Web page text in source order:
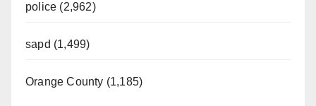
police (2,962)
sapd (1,499)
Orange County (1,185)